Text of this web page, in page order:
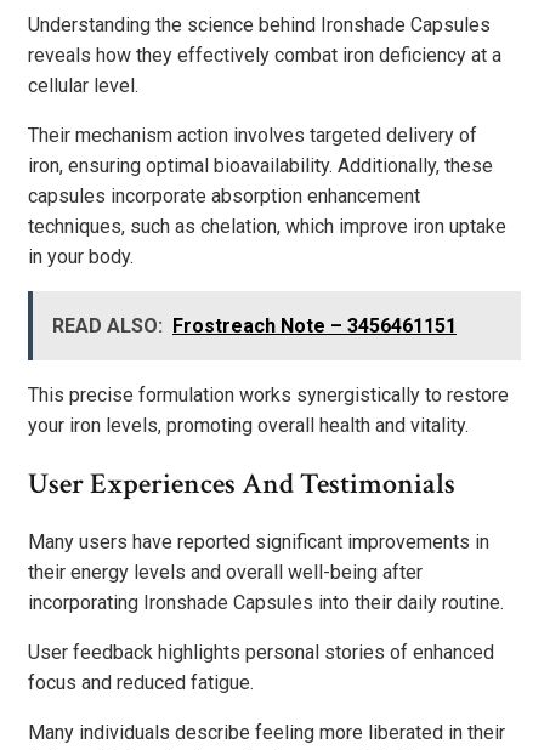
Understanding the science behind Ironshade Capsules
reveals how they effectively combat iron deficiency at a
cellular level.
Their mechanism action involves targeted delivery of
iron, ensuring optimal bioavailability. Additionally, these
capsules incorporate absorption enhancement
techniques, such as chelation, which improve iron uptake
in your body.
READ ALSO: Frostreach Note – 3456461151
This precise formulation works synergistically to restore
your iron levels, promoting overall health and vitality.
User Experiences And Testimonials
Many users have reported significant improvements in
their energy levels and overall well-being after
incorporating Ironshade Capsules into their daily routine.
User feedback highlights personal stories of enhanced
focus and reduced fatigue.
Many individuals describe feeling more liberated in their